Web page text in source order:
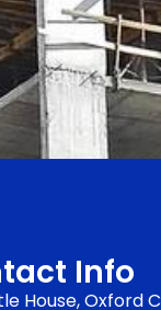
Info
House, Oxford